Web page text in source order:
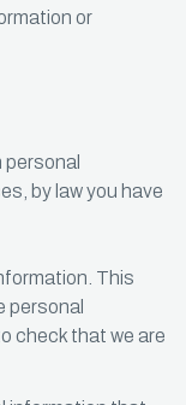
or
by law you have
This
personal
check that we are